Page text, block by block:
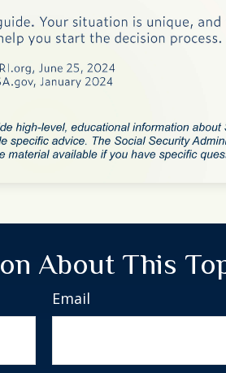
About This
Email